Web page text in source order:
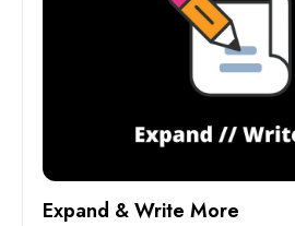
Expand & Write More